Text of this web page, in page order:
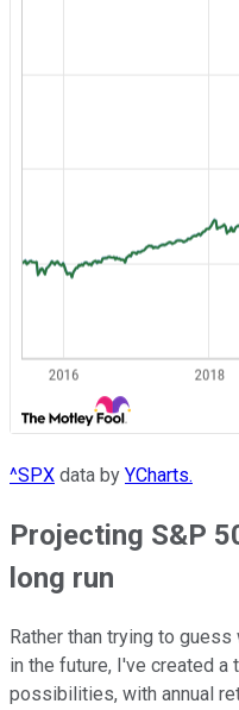
^SPX data by YCharts.
Projecting S&P
long run
Rather than trying to
in the future, I've created a
possibilities, with annual